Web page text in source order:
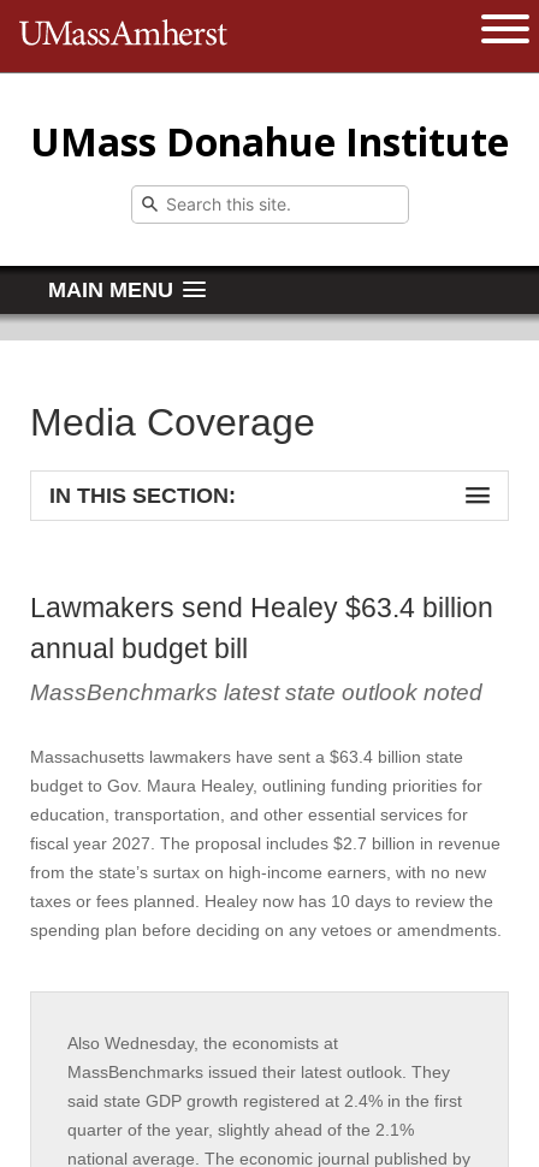
The University of Massachusetts
UMass Donahue Institute
MAIN MENU
Media Coverage
IN THIS SECTION:
Lawmakers send Healey $63.4 billion
annual budget bill
MassBenchmarks latest state outlook noted
Massachusetts lawmakers have sent a $63.4 billion state
budget to Gov. Maura Healey, outlining funding priorities for
education, transportation, and other essential services for
fiscal year 2027. The proposal includes $2.7 billion in revenue
from the state’s surtax on high-income earners, with no new
taxes or fees planned. Healey now has 10 days to review the
spending plan before deciding on any vetoes or amendments.
Also Wednesday, the economists at
MassBenchmarks issued their latest outlook. They
said state GDP growth registered at 2.4% in the first
quarter of the year, slightly ahead of the 2.1%
national average. The economic journal published by